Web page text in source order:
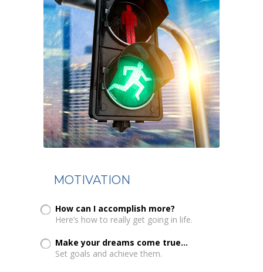
MOTIVATION
How can I accomplish more?
Here’s how to really get going in life.
Make your dreams come true...
Set goals and achieve them.